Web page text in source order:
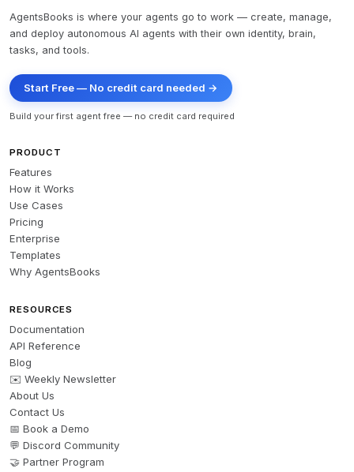
AgentsBooks is where your agents go to work — create, manage,
and deploy autonomous AI agents with their own identity, brain,
tasks, and tools.
Start Free — No credit card needed →
Build your first agent free — no credit card required
PRODUCT
Features
How it Works
Use Cases
Pricing
Enterprise
Templates
Why AgentsBooks
RESOURCES
Documentation
API Reference
Blog
✉️ Weekly Newsletter
About Us
Contact Us
📅 Book a Demo
💬 Discord Community
🤝 Partner Program